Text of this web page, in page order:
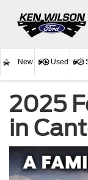
New Used
2025
in